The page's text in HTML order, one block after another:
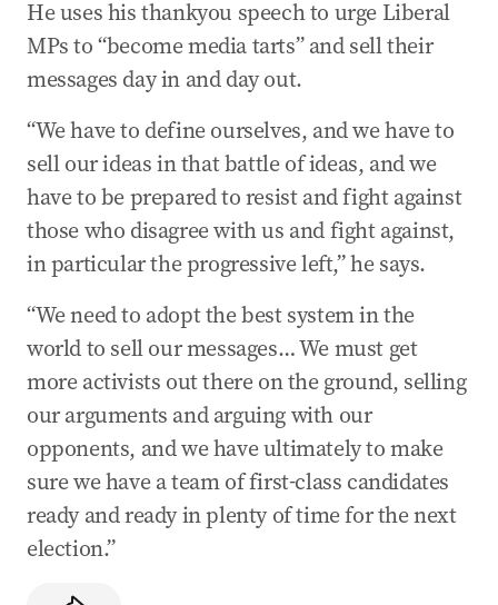
He uses his thankyou speech to urge Liberal
MPs to “become media tarts” and sell their
messages day in and day out.
“We have to define ourselves, and we have to
sell our ideas in that battle of ideas, and we
have to be prepared to resist and fight against
those who disagree with us and fight against,
in particular the progressive left,” he says.
“We need to adopt the best system in the
world to sell our messages… We must get
more activists out there on the ground, selling
our arguments and arguing with our
opponents, and we have ultimately to make
sure we have a team of first-class candidates
ready and ready in plenty of time for the next
election.”